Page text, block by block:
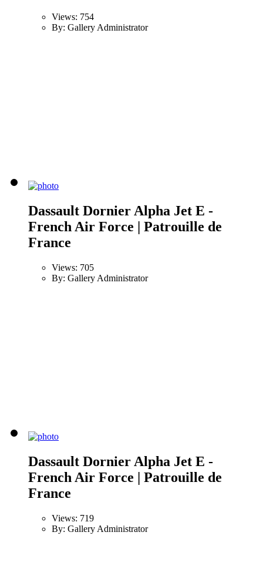
Views: 754
By: Gallery Administrator
Dassault Dornier Alpha Jet E -
French Air Force | Patrouille de
France
Views: 705
By: Gallery Administrator
Dassault Dornier Alpha Jet E -
French Air Force | Patrouille de
France
Views: 719
By: Gallery Administrator